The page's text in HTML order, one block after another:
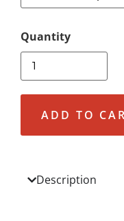
ADD TO
Description